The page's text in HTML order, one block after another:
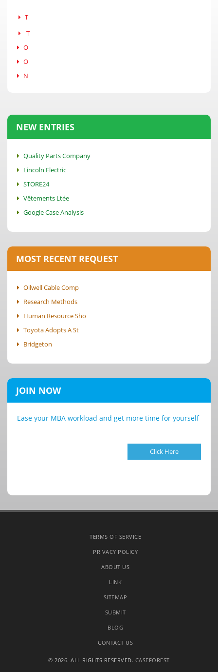
T
T
O
O
N
NEW ENTRIES
Quality Parts Company
Lincoln Electric
STORE24
Vêtements Ltée
Google Case Analysis
MOST RECENT REQUEST
Oilwell Cable Comp
Research Methods
Human Resource Sho
Toyota Adopts A St
Bridgeton
JOIN NOW
Ease your MBA workload and get more time for yourself
Click Here
TERMS OF SERVICE
PRIVACY POLICY
ABOUT US
LINK
SITEMAP
SUBMIT
BLOG
CONTACT US
© 2026. ALL RIGHTS RESERVED. CASEFOREST